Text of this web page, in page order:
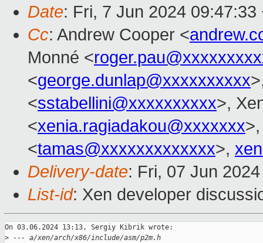
Date: Fri, 7 Jun 2024 09:47:33
Cc: Andrew Cooper <
Monné <
<george.dunlap@xxxxxxxxxx
<sstabellini@xxxxxxxxxx>,
<xenia.ragiadakou@xxxxxxx
<tamas@xxxxxxxxxxxxx>,
Delivery-date: Fri, 07 Jun
List-id: Xen developer
On 03.06.2024 13:13, Sergiy Kibrik wrote:
> --- a/xen/arch/x86/include/asm/p2m.h